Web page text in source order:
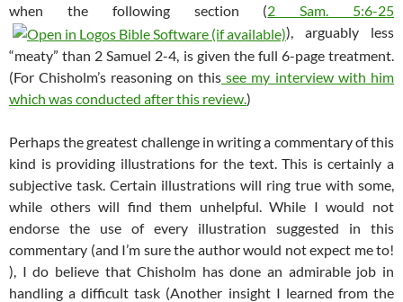
when the following section (2 Sam. 5:6-25
), arguably less
“meaty” than 2 Samuel 2-4 , is given the full 6-page treatment.
(For Chisholm’s reasoning on thissee my interview with him
which was conducted after this review.)
Perhaps the greatest challenge in writing a commentary of this
kind is providing illustrations for the text. This is certainly a
subjective task. Certain illustrations will ring true with some,
while others will find them unhelpful. While I would not
endorse the use of every illustration suggested in this
commentary (and I’m sure the author would not expect me to!
), I do believe that Chisholm has done an admirable job in
handling a difficult task (Another insight I learned from the